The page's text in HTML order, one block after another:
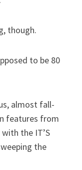
though.
to be 80
almost fall-
features from
the IT’S
the